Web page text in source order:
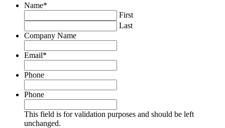
Name*
First
Last
Company Name
Email*
Phone
Phone
This field is for validation purposes and should be left
unchanged.